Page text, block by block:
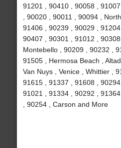
91201 , 90410 , 90058 ,
, 90020 , 90011 , 90094 ,
91406 , 90239 , 90029 , 91204
90407 , 90301 , 91012 , 90308
Montebello , 90209 , 90232 ,
91505 , Hermosa Beach ,
Van Nuys , Venice , Whittier ,
91615 , 91337 , 91608 , 90294
91021 , 91334 , 90292 ,
, 90254 , Carson and More